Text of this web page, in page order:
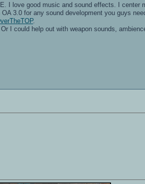
I love good music and sound effects. I
3.0 for any sound development you guys
.
I could help out with weapon sounds,